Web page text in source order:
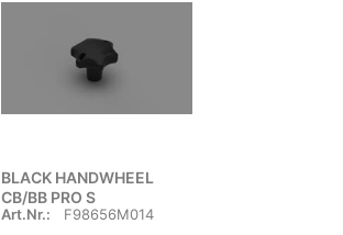
BLACK HANDWHEEL
CB/BB PRO S
Art.Nr.: F98656M014